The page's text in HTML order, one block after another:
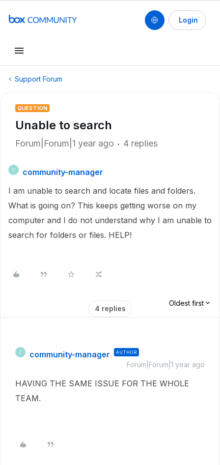
Login
Support Forum
QUESTION
Unable to search
Forum|Forum|1 year ago 4 replies
C
community-manager
I am unable to search and locate files and folders.
What is going on? This keeps getting worse on my
computer and I do not understand why I am unable to
search for folders or files. HELP!
4 replies
Oldest first
C community-manager AUTHOR
Forum|Forum|1 year ago
HAVING THE SAME ISSUE FOR THE WHOLE
TEAM.